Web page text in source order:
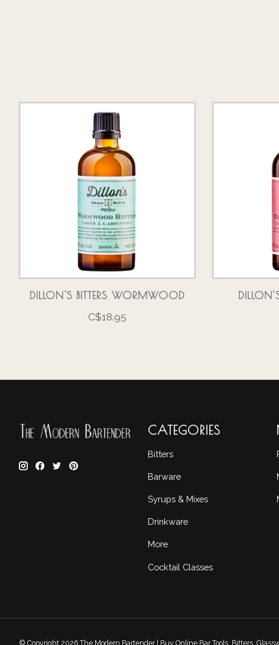
Product carousel items
DILLON'S BITTERS WORMWOOD
C$18.95
CATEGORIES
Bitters
Barware
Syrups & Mixes
Drinkware
More
Cocktail Classes
© Copyright 2026 The Modern Bartender | Buy Online Bar Tools, Bitters,